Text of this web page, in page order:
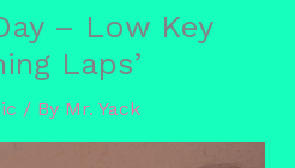
– Low Key
Laps’
/ By Mr. Yack